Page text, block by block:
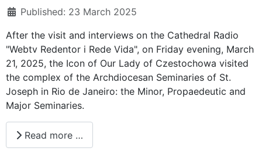
Published: 23 March 2025
After the visit and interviews on the Cathedral Radio
"Webtv Redentor i Rede Vida", on Friday evening, March
21, 2025, the Icon of Our Lady of Czestochowa visited
the complex of the Archdiocesan Seminaries of St.
Joseph in Rio de Janeiro: the Minor, Propaedeutic and
Major Seminaries.
Read more …